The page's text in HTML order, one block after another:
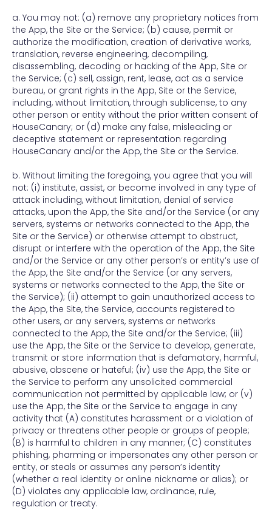
a. You may not: (a) remove any proprietary notices from
the App, the Site or the Service; (b) cause, permit or
authorize the modification, creation of derivative works,
translation, reverse engineering, decompiling,
disassembling, decoding or hacking of the App, Site or
the Service; (c) sell, assign, rent, lease, act as a service
bureau, or grant rights in the App, Site or the Service,
including, without limitation, through sublicense, to any
other person or entity without the prior written consent of
HouseCanary; or (d) make any false, misleading or
deceptive statement or representation regarding
HouseCanary and/or the App, the Site or the Service.
b. Without limiting the foregoing, you agree that you will
not: (i) institute, assist, or become involved in any type of
attack including, without limitation, denial of service
attacks, upon the App, the Site and/or the Service (or any
servers, systems or networks connected to the App, the
Site or the Service) or otherwise attempt to obstruct,
disrupt or interfere with the operation of the App, the Site
and/or the Service or any other person’s or entity’s use of
the App, the Site and/or the Service (or any servers,
systems or networks connected to the App, the Site or
the Service); (ii) attempt to gain unauthorized access to
the App, the Site, the Service, accounts registered to
other users, or any servers, systems or networks
connected to the App, the Site and/or the Service; (iii)
use the App, the Site or the Service to develop, generate,
transmit or store information that is defamatory, harmful,
abusive, obscene or hateful; (iv) use the App, the Site or
the Service to perform any unsolicited commercial
communication not permitted by applicable law; or (v)
use the App, the Site or the Service to engage in any
activity that (A) constitutes harassment or a violation of
privacy or threatens other people or groups of people;
(B) is harmful to children in any manner; (C) constitutes
phishing, pharming or impersonates any other person or
entity, or steals or assumes any person’s identity
(whether a real identity or online nickname or alias); or
(D) violates any applicable law, ordinance, rule,
regulation or treaty.